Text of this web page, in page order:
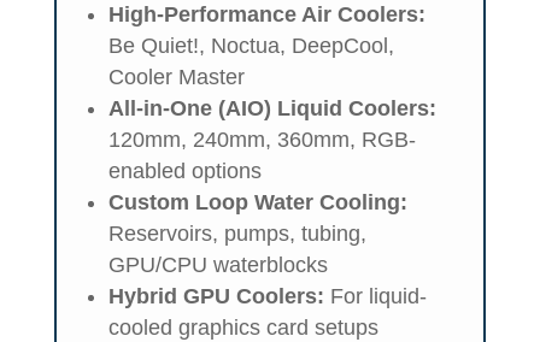
High-Performance Air Coolers:
Be Quiet!, Noctua, DeepCool,
Cooler Master
All-in-One (AIO) Liquid Coolers:
120mm, 240mm, 360mm, RGB-
enabled options
Custom Loop Water Cooling:
Reservoirs, pumps, tubing,
GPU/CPU waterblocks
Hybrid GPU Coolers: For liquid-
cooled graphics card setups